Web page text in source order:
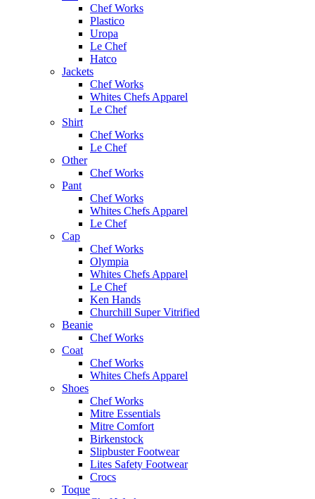
Chef Works
Plastico
Uropa
Le Chef
Hatco
Jackets
Chef Works
Whites Chefs Apparel
Le Chef
Shirt
Chef Works
Le Chef
Other
Chef Works
Pant
Chef Works
Whites Chefs Apparel
Le Chef
Cap
Chef Works
Olympia
Whites Chefs Apparel
Le Chef
Ken Hands
Churchill Super Vitrified
Beanie
Chef Works
Coat
Chef Works
Whites Chefs Apparel
Shoes
Chef Works
Mitre Essentials
Mitre Comfort
Birkenstock
Slipbuster Footwear
Lites Safety Footwear
Crocs
Toque